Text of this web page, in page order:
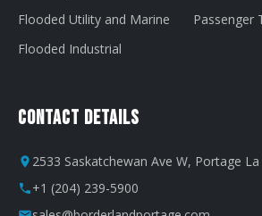
Flooded Utility and Marine
Flooded Industrial
Passenger
Contact Details
2533 Saskatchewan Ave W, Portage
+1 (204) 239-5900